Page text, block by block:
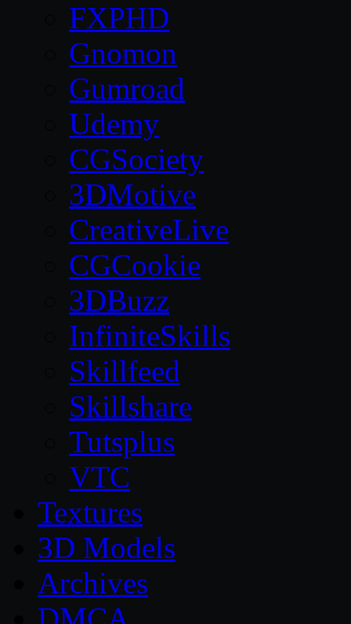
FXPHD
Gnomon
Gumroad
Udemy
CGSociety
3DMotive
CreativeLive
CGCookie
3DBuzz
InfiniteSkills
Skillfeed
Skillshare
Tutsplus
VTC
Textures
3D Models
Archives